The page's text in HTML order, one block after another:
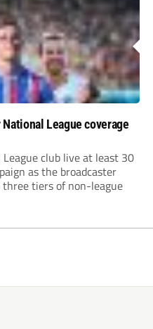
League coverage
club live at least 30
as the broadcaster
tiers of non-league